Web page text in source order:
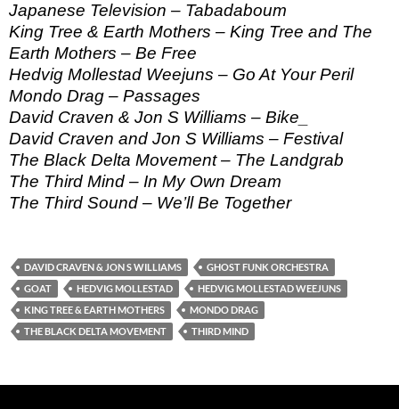
Japanese Television – Tabadaboum
King Tree & Earth Mothers – King Tree and The
Earth Mothers – Be Free
Hedvig Mollestad Weejuns – Go At Your Peril
Mondo Drag – Passages
David Craven & Jon S Williams – Bike_
David Craven and Jon S Williams – Festival
The Black Delta Movement – The Landgrab
The Third Mind – In My Own Dream
The Third Sound – We’ll Be Together
DAVID CRAVEN & JON S WILLIAMS
GHOST FUNK ORCHESTRA
GOAT
HEDVIG MOLLESTAD
HEDVIG MOLLESTAD WEEJUNS
KING TREE & EARTH MOTHERS
MONDO DRAG
THE BLACK DELTA MOVEMENT
THIRD MIND